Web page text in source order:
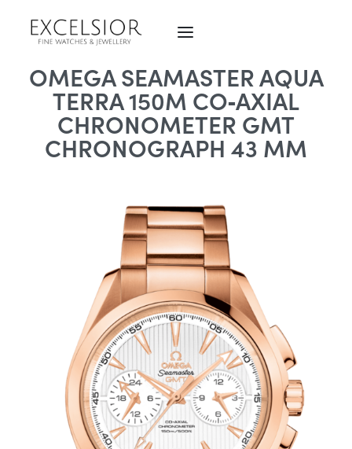
OMEGA SEAMASTER AQUA
TERRA 150M CO‑AXIAL
CHRONOMETER GMT
CHRONOGRAPH 43 MM